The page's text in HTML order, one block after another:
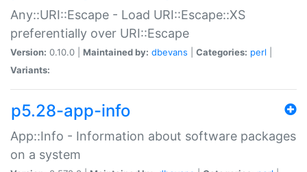
Any::URI::Escape - Load URI::Escape::XS
preferentially over URI::Escape
Version: 0.10.0 | Maintained by: dbevans Categories: perl
Variants:
p5.28-app-info
App::Info - Information about software packages
on a system